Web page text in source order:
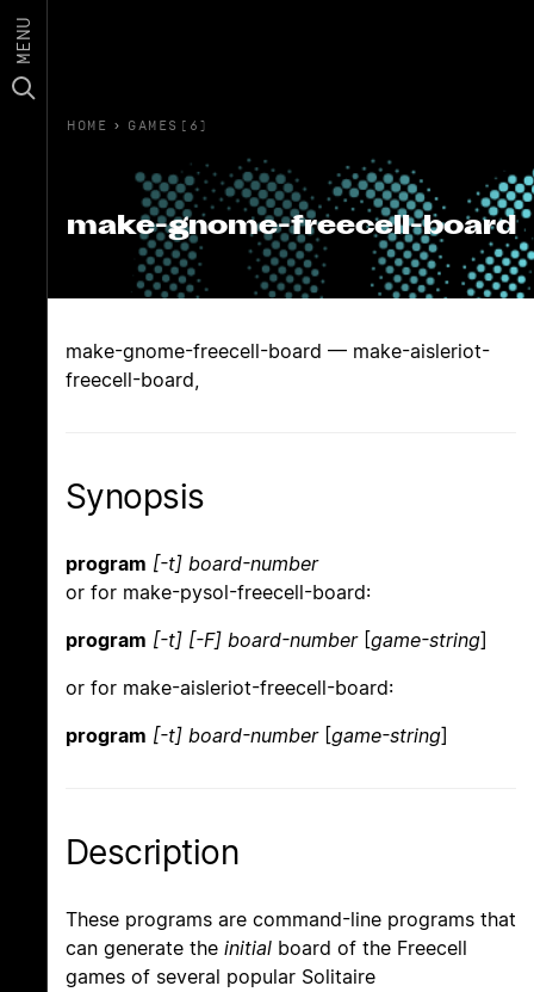
MENU
HOME › GAMES(6)
make-gnome-freecell-board
make-gnome-freecell-board — make-aisleriot-
freecell-board,
Synopsis
program [-t] board-number
or for make-pysol-freecell-board:
program [-t] [-F] board-number[game-string]
or for make-aisleriot-freecell-board:
program [-t] board-number[game-string]
Description
These programs are command-line programs that
can generate the initial board of the Freecell
games of several popular Solitaire